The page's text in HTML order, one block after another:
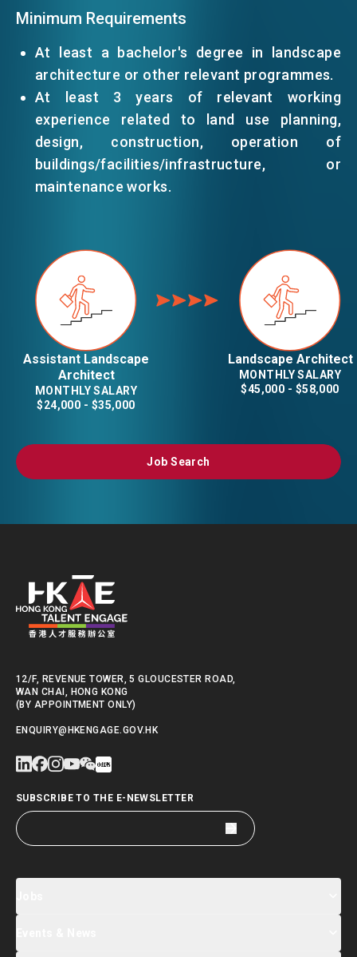
FAQ
CONTACT US
简
Minimum Requirements
At least a bachelor's degree in landscape
architecture or other relevant programmes.
At least 3 years of relevant working
experience related to land use planning,
design, construction, operation of
buildings/facilities/infrastructure, or
maintenance works.
Assistant Landscape
Architect
MONTHLY SALARY
$24,000 - $35,000
Landscape Architect
MONTHLY SALARY
$45,000 - $58,000
Job Search
Job Search
12/F, REVENUE TOWER, 5 GLOUCESTER ROAD,
WAN CHAI, HONG KONG
(BY APPOINTMENT ONLY)
ENQUIRY@HKENGAGE.GOV.HK
SUBSCRIBE TO THE E-NEWSLETTER
Salary Index